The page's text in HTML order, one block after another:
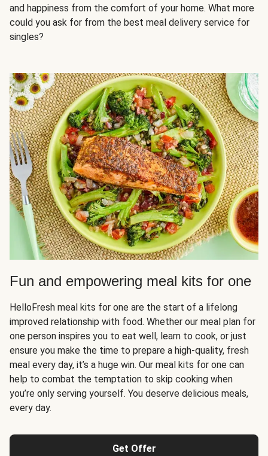
and happiness from the comfort of your home. What more
could you ask for from the best meal delivery service for
singles?
Fun and empowering meal kits for one
HelloFresh meal kits for one are the start of a lifelong
improved relationship with food. Whether our meal plan for
one person inspires you to eat well, learn to cook, or just
ensure you make the time to prepare a high-quality, fresh
meal every day, it’s a huge win. Our meal kits for one can
help to combat the temptation to skip cooking when
you’re only serving yourself. You deserve delicious meals,
every day.
Get Offer